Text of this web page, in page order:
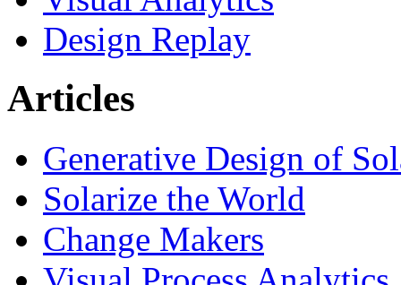
Design Replay
Articles
Generative Design of
Solarize the World
Change Makers